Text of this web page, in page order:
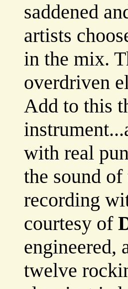
saddened
artists
in the mix.
overdriven
Add to this
with real
the sound
recording
courtesy of
engineered,
twelve